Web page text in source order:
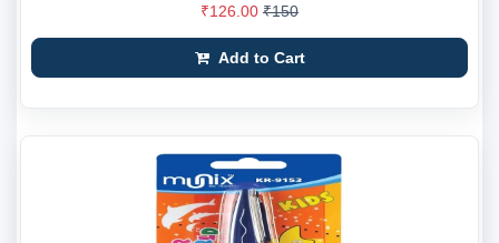
₹126.00 ₹150
Add to Cart